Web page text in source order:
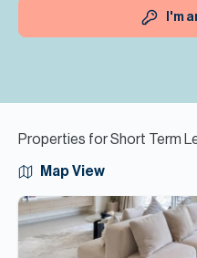
I'm
Properties for Short Term
Map View